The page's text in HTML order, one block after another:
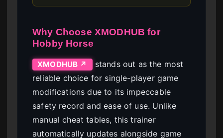
Why Choose XMODHUB for
Hobby Horse
XMODHUB ↗
stands out as the most
reliable choice for single-player game
modifications due to its impeccable
safety record and ease of use. Unlike
manual cheat tables, this trainer
automatically updates alongside game